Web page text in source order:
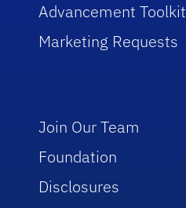
Advancement Toolkit
Marketing Requests
Join Our Team
Foundation
Disclosures